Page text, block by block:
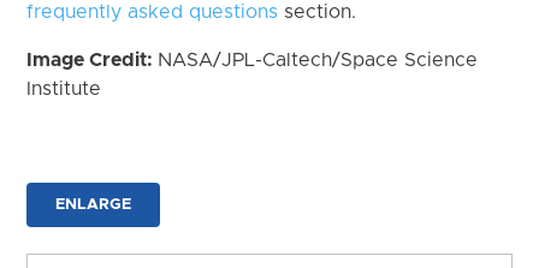
frequently asked questions section.
Image Credit: NASA/JPL-Caltech/Space Science
Institute
ENLARGE